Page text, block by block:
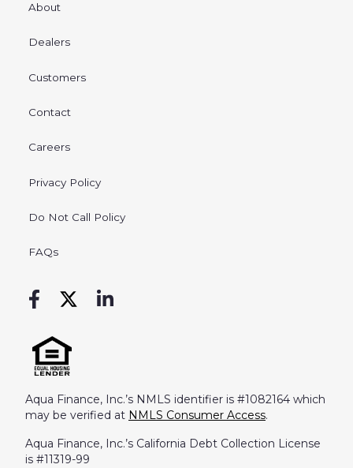
About
Dealers
Customers
Contact
Careers
Privacy Policy
Do Not Call Policy
FAQs
Aqua Finance, Inc.’s NMLS identifier is #1082164 which
may be verified at NMLS Consumer Access.
Aqua Finance, Inc.’s California Debt Collection License
is #11319-99